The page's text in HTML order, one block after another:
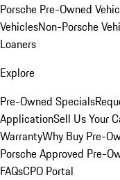
Porsche Pre-Owned
VehiclesNon-Porsche
Loaners
Explore
Pre-Owned Specials
ApplicationSell Us Your
WarrantyWhy Buy Pre-
Porsche Approved Pre-
FAQsCPO Portal